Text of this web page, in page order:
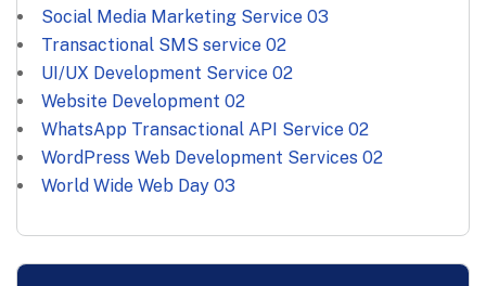
Social Media Marketing Service 03
Transactional SMS service 02
UI/UX Development Service 02
Website Development 02
WhatsApp Transactional API Service 02
WordPress Web Development Services 02
World Wide Web Day 03